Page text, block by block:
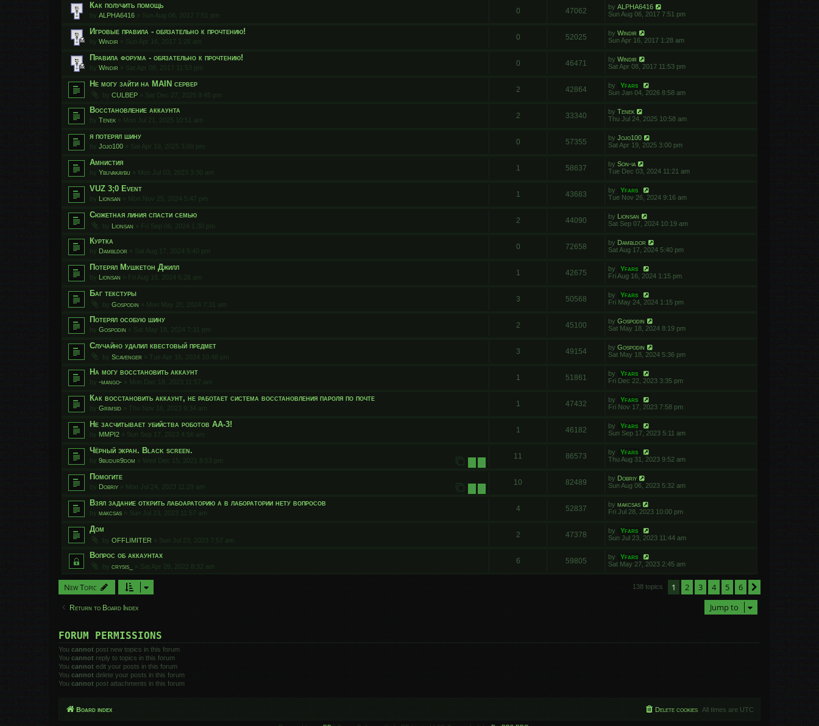
Как получить помощь
by ALPHA6416 » Sun Aug 06, 2017 7:51 pm
0 47062 by ALPHA6416
Sun Aug 06, 2017 7:51 pm
Игровые правила - обязательно к прочтению!
by Windir » Sun Apr 16, 2017 1:28 am
0 52025 by Windir
Sun Apr 16, 2017 1:28 am
Правила форума - обязательно к прочтению!
by Windir » Sat Apr 08, 2017 11:53 pm
0 46471 by Windir
Sat Apr 08, 2017 11:53 pm
Не могу зайти на MAIN сервер
by CULBEP » Sat Dec 27, 2025 9:45 pm
2 42864 by
Yfars
Sun Jan 04, 2026 8:58 am
Восстановление аккаунта
by Tenek » Mon Jul 21, 2025 10:51 am
2 33340 by Tenek
Thu Jul 24, 2025 10:58 am
я потерял шину
by Jojo100 » Sat Apr 19, 2025 3:00 pm
0 57355 by Jojo100
Sat Apr 19, 2025 3:00 pm
Амнистия
by Ybuvakaybu » Mon Jul 03, 2023 3:30 am
1 58637 by Son-ia
Tue Dec 03, 2024 11:21 am
VUZ 3;0 Event
by Lionsan » Mon Nov 25, 2024 5:47 pm
1 43683 by
Yfars
Tue Nov 26, 2024 9:16 am
Сюжетная линия спасти семью
by Lionsan » Fri Sep 06, 2024 1:30 pm
2 44090 by Lionsan
Sat Sep 07, 2024 10:19 am
Куртка
by Dambldor » Sat Aug 17, 2024 5:40 pm
0 72658 by Dambldor
Sat Aug 17, 2024 5:40 pm
Потерял Мушкетон Джилл
by Lionsan » Fri Aug 16, 2024 6:28 am
1 42675 by
Yfars
Fri Aug 16, 2024 1:15 pm
Баг текстуры
by Gospodin » Mon May 20, 2024 7:31 am
3 50568 by
Yfars
Fri May 24, 2024 1:15 pm
Потерял особую шину
by Gospodin » Sat May 18, 2024 7:31 pm
2 45100 by Gospodin
Sat May 18, 2024 8:19 pm
Случайно удалил квестовый предмет
by Scavenger » Tue Apr 16, 2024 10:48 pm
3 49154 by Gospodin
Sat May 18, 2024 5:36 pm
На могу восстановить аккаунт
by -mango- » Mon Dec 18, 2023 11:57 am
1 51861 by
Yfars
Fri Dec 22, 2023 3:35 pm
Как восстановить аккаунт, не работает система восстановления пароля по почте
by Grimsid » Thu Nov 16, 2023 9:34 am
1 47432 by
Yfars
Fri Nov 17, 2023 7:58 pm
Не засчитывает убийства роботов АА-3!
by MMPI2 » Sun Sep 17, 2023 4:56 am
1 46182 by
Yfars
Sun Sep 17, 2023 5:11 am
Чёрный экран. Black screen.
by 9budur9dom » Wed Dec 15, 2021 8:53 pm 1 2
11 86573 by
Yfars
Thu Aug 31, 2023 9:52 am
Помогите
by Dobriy » Mon Jul 24, 2023 11:29 am 1 2
10 82489 by Dobriy
Sun Aug 06, 2023 5:32 am
Взял задание открить лабоараторию а в лаборатории нету вопросов
by makcsas » Sun Jul 23, 2023 11:57 am
4 52837 by makcsas
Fri Jul 28, 2023 10:00 pm
Дом
by OFFLIMITER » Sun Jul 23, 2023 7:57 am
2 47378 by
Yfars
Sun Jul 23, 2023 11:44 am
Вопрос об аккаунтах
by crysis_ » Sat Apr 09, 2022 8:32 am
6 59805 by
Yfars
Sat May 27, 2023 2:45 am
New Topic 138 topics 1 2 3 4 5 6
Return to Board Index Jump to
FORUM PERMISSIONS
You cannot post new topics in this forum
You cannot reply to topics in this forum
You cannot edit your posts in this forum
You cannot delete your posts in this forum
You cannot post attachments in this forum
Board index All times are UTC
Delete cookies